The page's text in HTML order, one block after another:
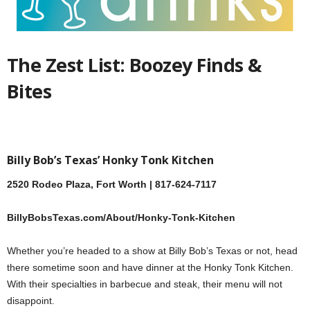
The Zest List: Boozey Finds &
Bites
Billy Bob’s Texas’ Honky Tonk Kitchen
2520 Rodeo Plaza, Fort Worth | 817-624-7117
BillyBobsTexas.com/About/Honky-Tonk-Kitchen
Whether you’re headed to a show at Billy Bob’s Texas or not, head
there sometime soon and have dinner at the Honky Tonk Kitchen.
With their specialties in barbecue and steak, their menu will not
disappoint.